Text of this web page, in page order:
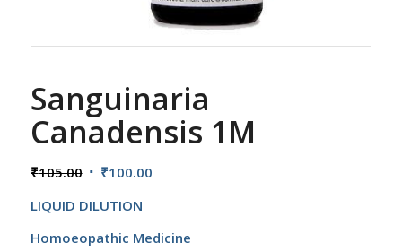
Sanguinaria
Canadensis 1M
₹105.00 Original
was:
₹105.00.
₹100.00Current
₹100.00.
LIQUID DILUTION
Homoeopathic Medicine